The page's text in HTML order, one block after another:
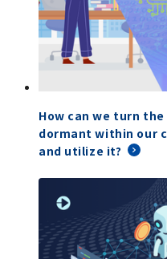
How can we turn
dormant within our
and utilize it?